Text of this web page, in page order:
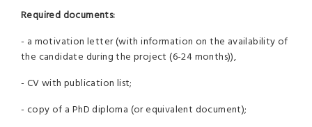
Required documents:
- a motivation letter (with information on the availability of
the candidate during the project (6-24 months)),
- CV with publication list;
- copy of a PhD diploma (or equivalent document);